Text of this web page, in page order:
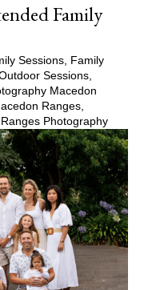
Family
Sessions, Family
Sessions,
Macedon
Ranges,
Photography